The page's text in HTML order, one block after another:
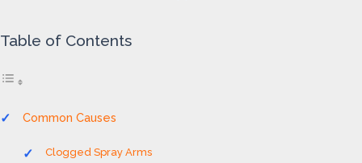
Table of Contents
Common Causes
Clogged Spray Arms